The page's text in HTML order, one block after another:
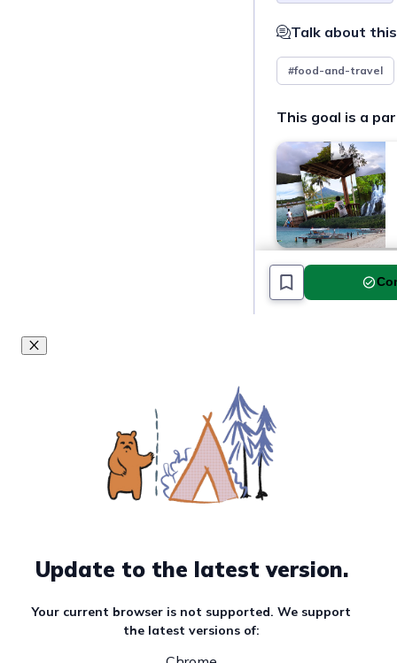
Talk about
#food-and-travel
This goal is a
Must read
Update to the latest version.
Your current browser is not supported. We support
the latest versions of: